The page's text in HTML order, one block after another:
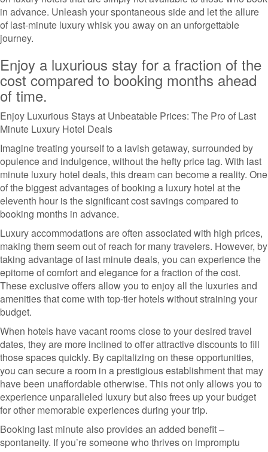
in advance. Unleash your spontaneous side and let the allure
of last-minute luxury whisk you away on an unforgettable
journey.
Enjoy a luxurious stay for a fraction of the
cost compared to booking months ahead
of time.
Enjoy Luxurious Stays at Unbeatable Prices: The Pro of Last
Minute Luxury Hotel Deals
Imagine treating yourself to a lavish getaway, surrounded by
opulence and indulgence, without the hefty price tag. With last
minute luxury hotel deals, this dream can become a reality. One
of the biggest advantages of booking a luxury hotel at the
eleventh hour is the significant cost savings compared to
booking months in advance.
Luxury accommodations are often associated with high prices,
making them seem out of reach for many travelers. However, by
taking advantage of last minute deals, you can experience the
epitome of comfort and elegance for a fraction of the cost.
These exclusive offers allow you to enjoy all the luxuries and
amenities that come with top-tier hotels without straining your
budget.
When hotels have vacant rooms close to your desired travel
dates, they are more inclined to offer attractive discounts to fill
those spaces quickly. By capitalizing on these opportunities,
you can secure a room in a prestigious establishment that may
have been unaffordable otherwise. This not only allows you to
experience unparalleled luxury but also frees up your budget
for other memorable experiences during your trip.
Booking last minute also provides an added benefit –
spontaneity. If you’re someone who thrives on impromptu